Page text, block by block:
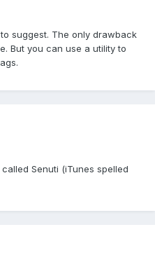
suggest. The only drawback
But you can use a utility to
Senuti (iTunes spelled